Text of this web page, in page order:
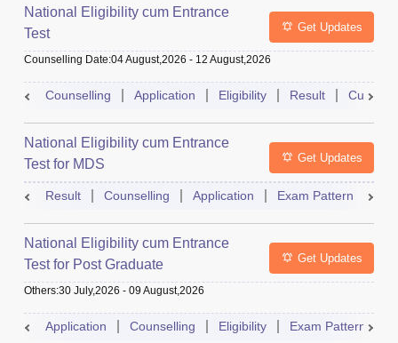
National Eligibility cum Entrance
Test
Get Updates
Counselling Date:04 August,2026 - 12 August,2026
Counselling Application Eligibility Result Cutoff
National Eligibility cum Entrance
Test for MDS
Get Updates
Result Counselling Application Exam Pattern
National Eligibility cum Entrance
Test for Post Graduate
Get Updates
Others:30 July,2026 - 09 August,2026
Application Counselling Eligibility Exam Pattern